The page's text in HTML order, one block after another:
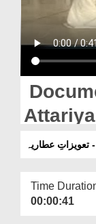
Blog
Magazine
Attariya
تعویزاتِ عطاریہ
Time
00:00:41